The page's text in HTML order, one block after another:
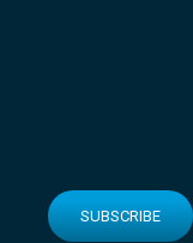
SUBSCRIBE